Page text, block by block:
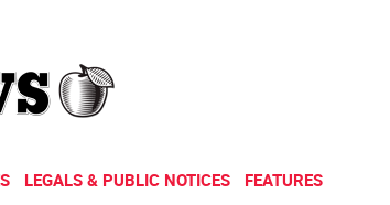
LEGALS & PUBLIC NOTICES FEATURES